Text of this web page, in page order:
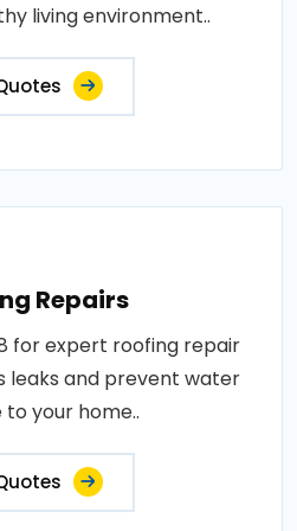
living environment..
Repairs
for expert roofing repair
leaks and prevent water
your home..